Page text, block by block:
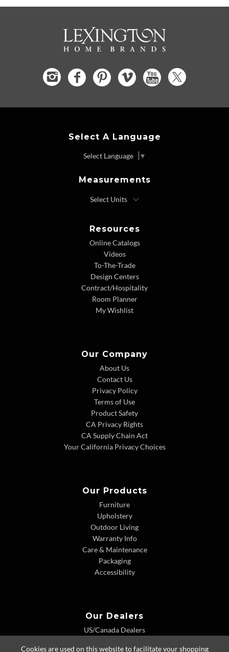
Select A Language
Select Language ▼
Measurements
Resources
Online Catalogs
Videos
To-The-Trade
Design Centers
Contract/Hospitality
Room Planner
My Wishlist
Our Company
About Us
Contact Us
Privacy Policy
Terms of Use
Product Safety
CA Privacy Rights
CA Supply Chain Act
Your California Privacy Choices
Our Products
Furniture
Upholstery
Outdoor Living
Warranty Info
Care & Maintenance
Packaging
Accessibility
Our Dealers
US/Canada Dealers
Cookies are used on this website to facilitate your shopping